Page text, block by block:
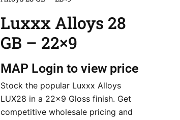
Luxxx Alloys 28
GB – 22×9
MAP Login to view price
Stock the popular Luxxx Alloys
LUX28 in a 22×9 Gloss finish. Get
competitive wholesale pricing and